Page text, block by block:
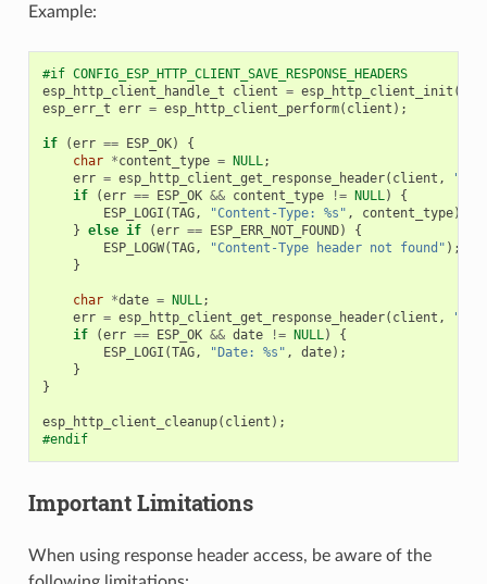
Example:
#if CONFIG_ESP_HTTP_CLIENT_SAVE_RESPONSE_HEADERS
esp_http_client_handle_t
client = esp_http_client_init (
esp_err_t err = esp_http_client_perform( client );
if (err == ESP_OK)
{
char *content_type = NULL;
err = esp_http_client_get_response_header( client ,
if
(err == ESP_OK && content_type != NULL)
{
ESP_LOGI (TAG, "Content-Type: %s" , content_type);
} else if (err == ESP_ERR_NOT_FOUND)
{
ESP_LOGW(TAG, "Content-Type header not found" );
}
char *date = NULL;
err = esp_http_client_get_response_header( client ,
if
(err == ESP_OK && date != NULL)
{
ESP_LOGI (TAG, "Date: %s" , date);
}
}
esp_http_client_cleanup( client );
#endif
Important Limitations
When using response header access, be aware of the